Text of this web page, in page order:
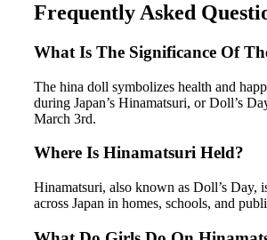
Frequently Asked
What Is The Significance Of
The hina doll symbolizes health and
during Japan’s Hinamatsuri, or Doll’s
March 3rd.
Where Is Hinamatsuri Held?
Hinamatsuri, also known as Doll’s Day,
across Japan in homes, schools, and